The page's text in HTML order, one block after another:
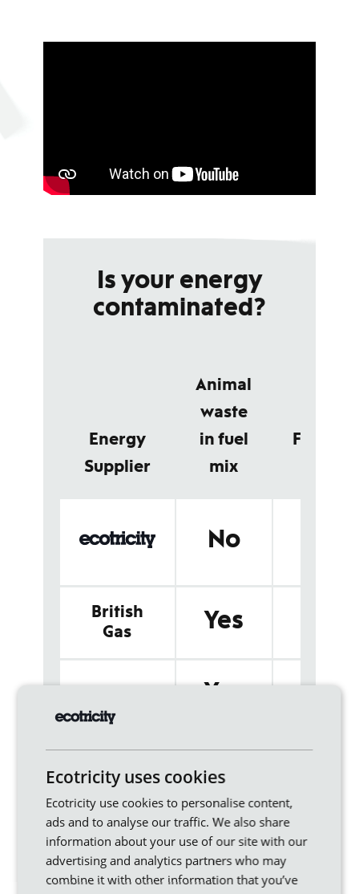
Is your energy
contaminated?
Energy
Supplier
Animal
waste
in fuel
mix
No
British
Gas
Yes
Yes
Poultry
npower Yes
sse Yes Cattle
Ecotricity uses cookies
Ecotricity use cookies to personalise content,
ads and to analyse our traffic. We also share
information about your use of our site with our
advertising and analytics partners who may
combine it with other information that you’ve